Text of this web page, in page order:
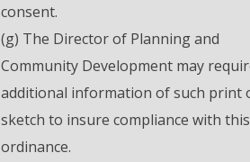
consent.
(g) The Director of Planning and
Community Development may
additional information of such print
sketch to insure compliance with this
ordinance.